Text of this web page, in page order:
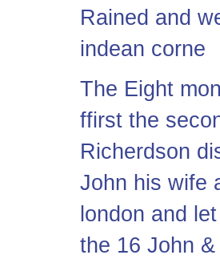
Rained and
indean corne
The Eight
ffirst the
Richerdson
John his wife
london and
the 16 John